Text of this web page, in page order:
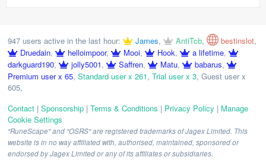
947 users active in the last hour: James, AntiTcb, bestinslot,
Druedain, helloimpoor, Mooi, Hook, a lifetime,
darkguard190, jolly5001, Saffren, Matu, babarus,
Premium user x 65, Standard user x 261, Trial user x 3, Guest user x
605,
Contact | Sponsorship | Terms & Conditions | Privacy Policy | Manage
Cookie Settings
"RuneScape" and "OSRS" are registered trademarks of Jagex Limited. This
website is in no way affiliated with, authorised, maintained, sponsored or
endorsed by Jagex Limited or any of its affiliates or subsidiaries.